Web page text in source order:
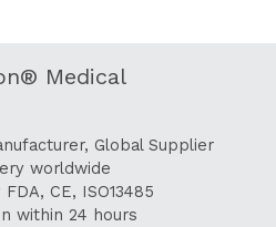
Medical
Global Supplier
worldwide
CE, ISO13485
within 24 hours